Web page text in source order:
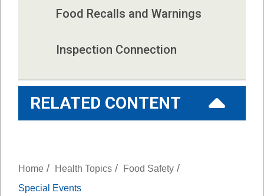
Food Recalls and Warnings
Inspection Connection
RELATED CONTENT
Home / Health Topics / Food Safety /
Special Events